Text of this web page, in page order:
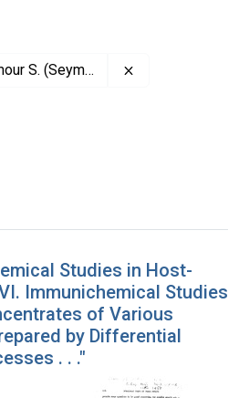
Stanley), 1917-
Studies in Host-
Immunichemical Studies
of Various
by Differential
. . ."